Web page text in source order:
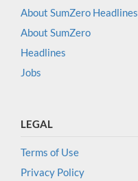
About SumZero Headlines
About SumZero
Headlines
Jobs
LEGAL
Terms of Use
Privacy Policy